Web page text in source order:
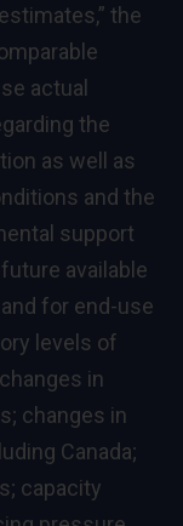
the
actual
the
as well as
and the
support
available
for end-use
levels of
in
changes in
Canada;
capacity